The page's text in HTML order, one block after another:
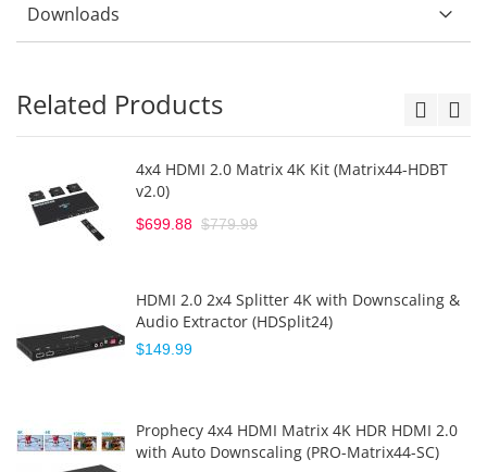
Downloads
Related Products
4x4 HDMI 2.0 Matrix 4K Kit (Matrix44-HDBT
v2.0)
$699.88 $779.99
HDMI 2.0 2x4 Splitter 4K with Downscaling &
Audio Extractor (HDSplit24)
$149.99
Prophecy 4x4 HDMI Matrix 4K HDR HDMI 2.0
with Auto Downscaling (PRO-Matrix44-SC)